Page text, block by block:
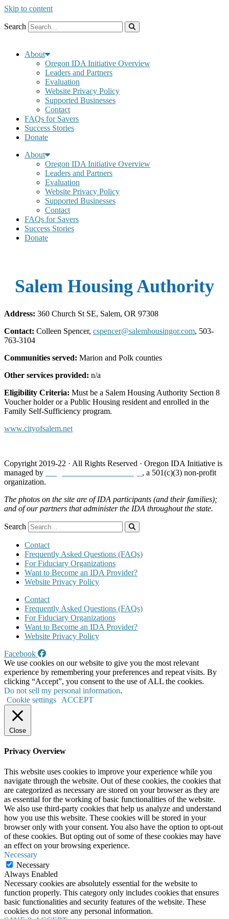
Skip to content
Search
About
Oregon IDA Initiative Overview
Leaders and Partners
Evaluation
Website Privacy Policy
Supported Businesses
Contact
FAQs for Savers
Success Stories
Donate
About
Oregon IDA Initiative Overview
Leaders and Partners
Evaluation
Website Privacy Policy
Supported Businesses
Contact
FAQs for Savers
Success Stories
Donate
Salem Housing Authority
Address: 360 Church St SE, Salem, OR 97308
Contact: Colleen Spencer, cspencer@salemhousingor.com, 503-
763-3104
Communities served: Marion and Polk counties
Other services provided: n/a
Eligibility Criteria: Must be a Salem Housing Authority Section 8
Voucher holder or a Public Housing resident and enrolled in the
Family Self-Sufficiency program.
www.cityofsalem.net
Copyright 2019-22 · All Rights Reserved · Oregon IDA Initiative is
managed by
, a 501(c)(3) non-profit
organization.
The photos on the site are of IDA participants (and their families);
and of our partners that administer the IDA throughout the state.
Search
Contact
Frequently Asked Questions (FAQs)
For Fiduciary Organizations
Want to Become an IDA Provider?
Website Privacy Policy
Contact
Frequently Asked Questions (FAQs)
For Fiduciary Organizations
Want to Become an IDA Provider?
Website Privacy Policy
Facebook
We use cookies on our website to give you the most relevant
experience by remembering your preferences and repeat visits. By
clicking “Accept”, you consent to the use of ALL the cookies.
Do not sell my personal information.
Cookie settings
ACCEPT
Close
Privacy Overview
This website uses cookies to improve your experience while you
navigate through the website. Out of these cookies, the cookies that
are categorized as necessary are stored on your browser as they are
as essential for the working of basic functionalities of the website.
We also use third-party cookies that help us analyze and understand
how you use this website. These cookies will be stored in your
browser only with your consent. You also have the option to opt-out
of these cookies. But opting out of some of these cookies may have
an effect on your browsing experience.
Necessary
Necessary
Always Enabled
Necessary cookies are absolutely essential for the website to
function properly. This category only includes cookies that ensures
basic functionalities and security features of the website. These
cookies do not store any personal information.